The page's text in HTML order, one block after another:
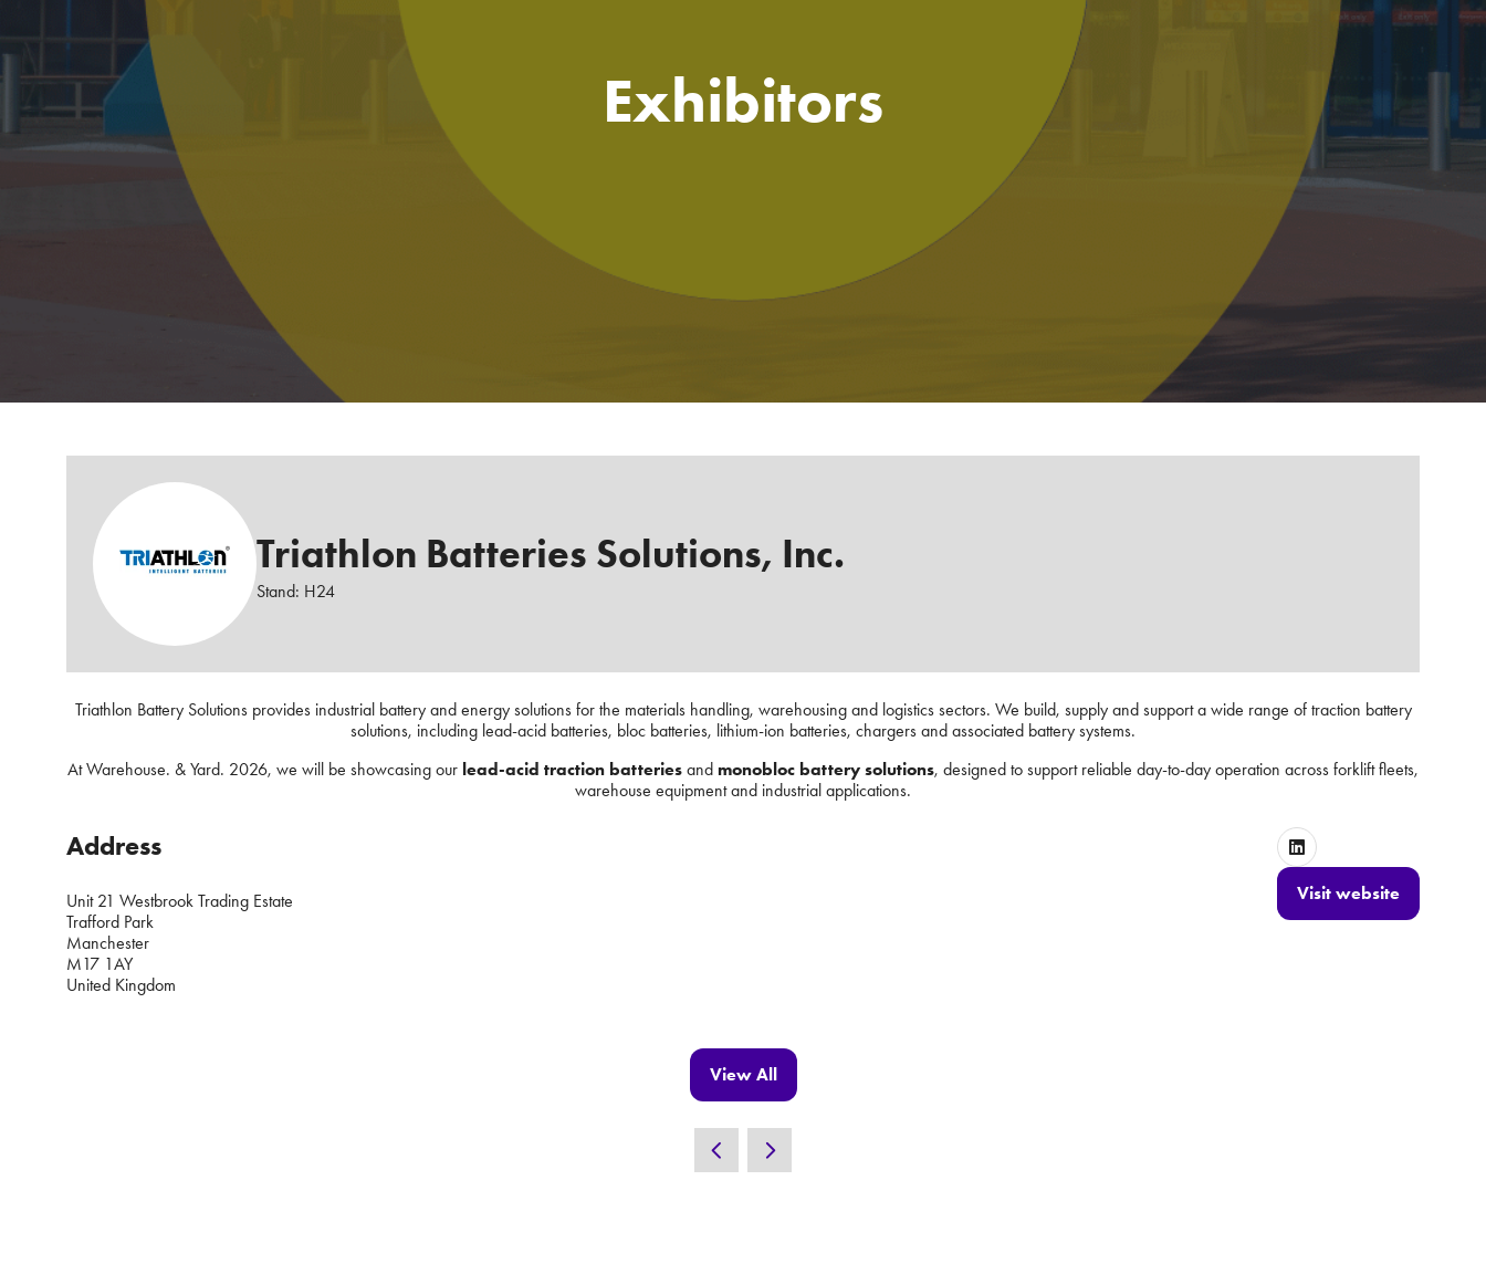
Exhibitors
Triathlon Batteries Solutions, Inc.
Stand: H24
Triathlon Battery Solutions provides industrial battery and energy solutions for the materials handling, warehousing and logistics sectors. We build, supply and support a wide range of traction battery
solutions, including lead-acid batteries, bloc batteries, lithium-ion batteries, chargers and associated battery systems.
At Warehouse. & Yard. 2026, we will be showcasing our lead-acid traction batteries and monobloc battery solutions, designed to support reliable day-to-day operation across forklift fleets,
warehouse equipment and industrial applications.
Address
Unit 21 Westbrook Trading Estate
Trafford Park
Manchester
M17 1AY
United Kingdom
Visit website
(opens
View All
(opens
new